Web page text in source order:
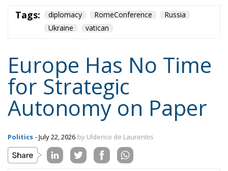
Tags: diplomacy RomeConference
Russia
Ukraine
vatican
Europe Has No Time
for Strategic
Autonomy on Paper
Politics - July 22, 2026 by Ulderico de Laurentiis